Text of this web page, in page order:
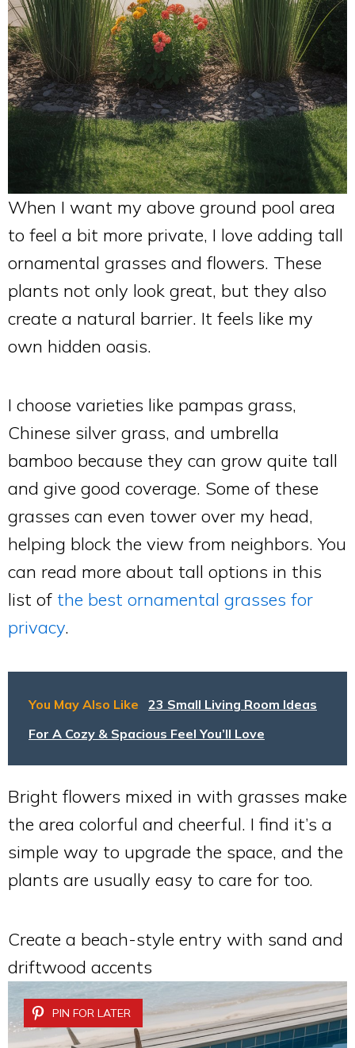
When I want my above ground pool area
to feel a bit more private, I love adding tall
ornamental grasses and flowers. These
plants not only look great, but they also
create a natural barrier. It feels like my
own hidden oasis.
I choose varieties like pampas grass,
Chinese silver grass, and umbrella
bamboo because they can grow quite tall
and give good coverage. Some of these
grasses can even tower over my head,
helping block the view from neighbors. You
can read more about tall options in this
list of the best ornamental grasses for
privacy.
You May Also Like
23 Small Living Room Ideas
For A Cozy & Spacious Feel You’ll Love
Bright flowers mixed in with grasses make
the area colorful and cheerful. I find it’s a
simple way to upgrade the space, and the
plants are usually easy to care for too.
Create a beach-style entry with sand and
driftwood accents
PIN FOR LATER